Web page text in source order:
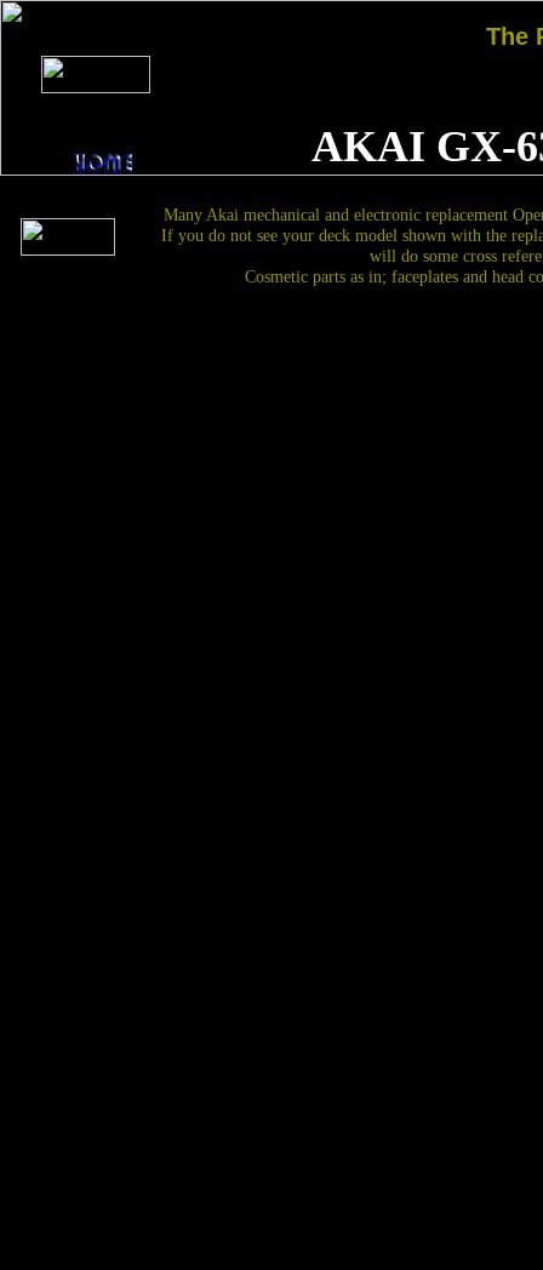
The
AKAI GX-
Many Akai mechanical and electronic replacement
If you do not see your deck model shown with the
will do some cross
Cosmetic parts as in; faceplates and head